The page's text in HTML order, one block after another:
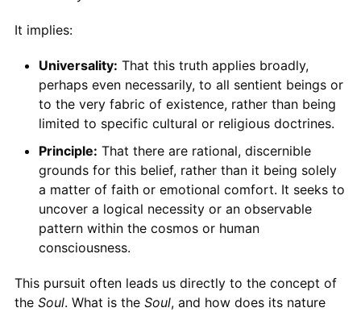
It implies:
Universality: That this truth applies broadly,
perhaps even necessarily, to all sentient beings or
to the very fabric of existence, rather than being
limited to specific cultural or religious doctrines.
Principle: That there are rational, discernible
grounds for this belief, rather than it being solely
a matter of faith or emotional comfort. It seeks to
uncover a logical necessity or an observable
pattern within the cosmos or human
consciousness.
This pursuit often leads us directly to the concept of
the Soul. What is the Soul, and how does its nature